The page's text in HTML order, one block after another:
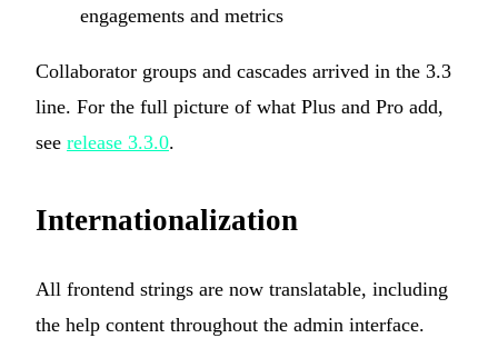
engagements and metrics
Collaborator groups and cascades arrived in the 3.3
line. For the full picture of what Plus and Pro add,
see release 3.3.0.
Internationalization
All frontend strings are now translatable, including
the help content throughout the admin interface.